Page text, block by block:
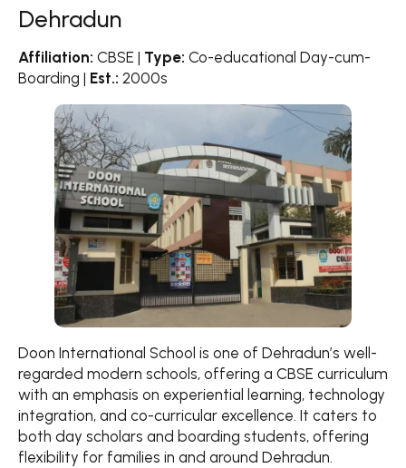
Dehradun
Affiliation: CBSE | Type: Co-educational Day-cum-
Boarding | Est.: 2000s
Doon International School is one of Dehradun’s well-
regarded modern schools, offering a CBSE curriculum
with an emphasis on experiential learning, technology
integration, and co-curricular excellence. It caters to
both day scholars and boarding students, offering
flexibility for families in and around Dehradun.